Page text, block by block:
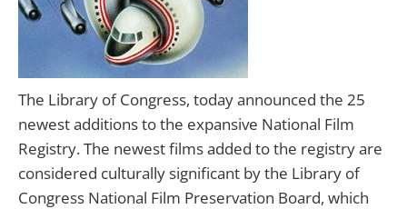
The Library of Congress, today announced the 25
newest additions to the expansive National Film
Registry. The newest films added to the registry are
considered culturally significant by the Library of
Congress National Film Preservation Board, which